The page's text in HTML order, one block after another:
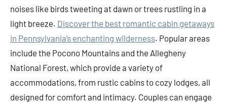
noises like birds tweeting at dawn or trees rustling in a
light breeze. Discover the best romantic cabin getaways
in Pennsylvania’s enchanting wilderness. Popular areas
include the Pocono Mountains and the Allegheny
National Forest, which provide a variety of
accommodations, from rustic cabins to cozy lodges, all
designed for comfort and intimacy. Couples can engage